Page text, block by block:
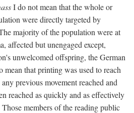
I do not mean that the whole or
were directly targeted by
majority of the population were at
affected but unengaged except,
unwelcomed offspring, the German
mean that printing was used to reach
previous movement reached and
reached as quickly and as effectively
members of the reading public